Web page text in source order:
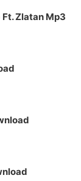
Zlatan Mp3